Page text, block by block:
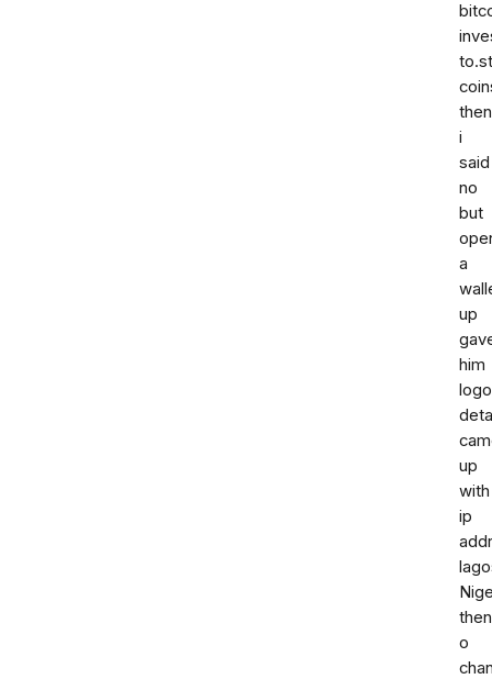
then
i
said
no
but
a
up
him
up
with
ip
then
o